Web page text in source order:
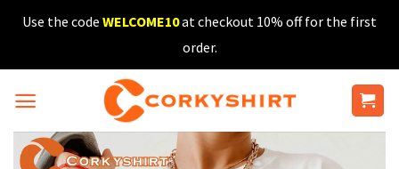
SkipUse the code WELCOME10at checkout 10% off for the first
order.